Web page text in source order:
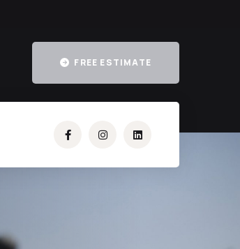
FREE ESTIMATE